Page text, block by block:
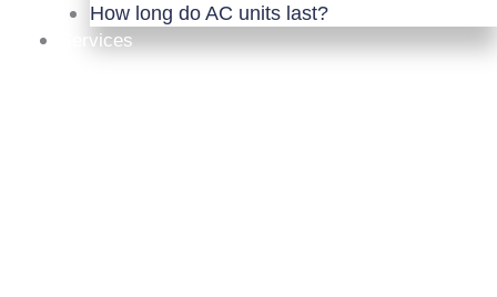
How long do AC units last?
Services